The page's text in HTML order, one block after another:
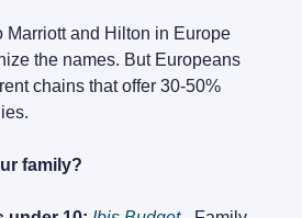
Marriott and Hilton in Europe
the names. But Europeans
chains that offer 30-50%
family?